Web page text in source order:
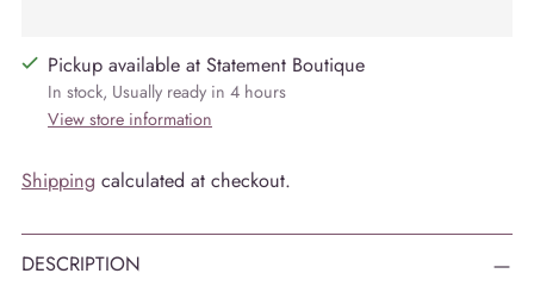
Pickup available at Statement Boutique
In stock, Usually ready in 4 hours
View store information
Shipping calculated at checkout.
DESCRIPTION